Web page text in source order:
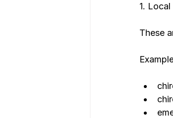
1.
These